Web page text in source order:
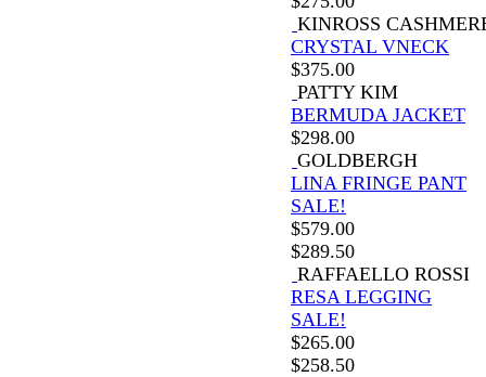
KINROSS
CRYSTAL VNECK
$375.00
PATTY KIM
BERMUDA JACKET
$298.00
GOLDBERGH
LINA FRINGE PANT
SALE!
$579.00
$289.50
RAFFAELLO ROSSI
RESA LEGGING
SALE!
$265.00
$258.50